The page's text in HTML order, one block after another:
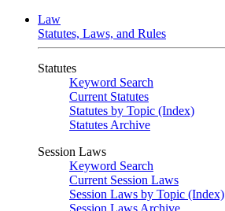
Law
Statutes, Laws, and Rules
Statutes
Keyword Search
Current Statutes
Statutes by Topic (Index)
Statutes Archive
Session Laws
Keyword Search
Current Session Laws
Session Laws by Topic (Index)
Session Laws Archive